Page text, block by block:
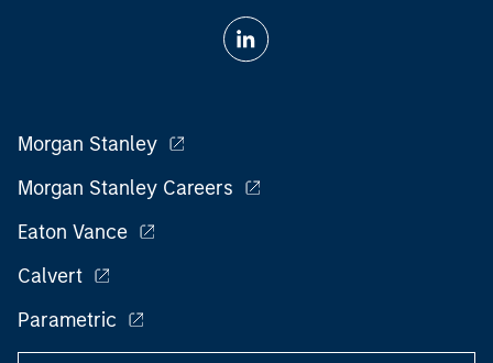
Morgan Stanley
Morgan Stanley Careers
Eaton Vance
Calvert
Parametric